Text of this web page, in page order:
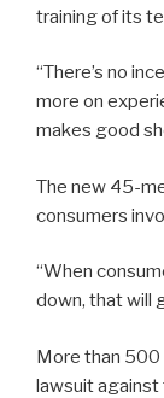
training of its
“There’s no
more on
makes good
The new 45-
consumers
“When
down, that will
More than 500
lawsuit against